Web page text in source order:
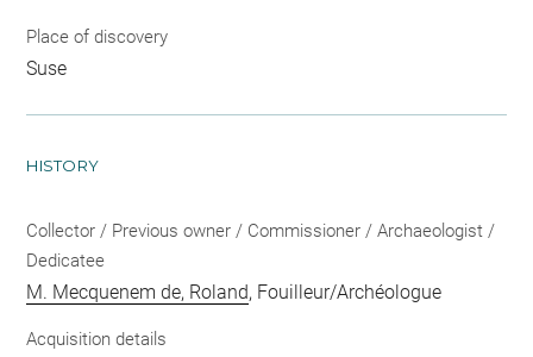
Place of discovery
Suse
HISTORY
Collector / Previous owner / Commissioner / Archaeologist /
Dedicatee
M. Mecquenem de, Roland, Fouilleur/Archéologue
Acquisition details